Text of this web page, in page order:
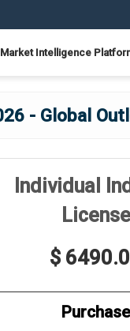
Market Intelligence
- Global
Individual
License
$
Purchase